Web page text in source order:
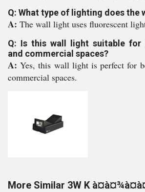
Q: What type of lighting does the
A: The wall light uses fluorescent
Q: Is this wall light suitable for
and commercial spaces?
A:Yes, this wall light is perfect for
commercial spaces.
More Similar 3W K